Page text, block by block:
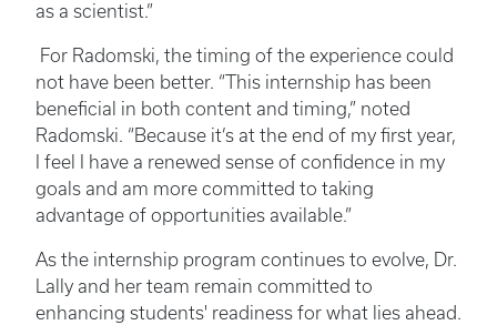
as a scientist.”
For Radomski, the timing of the experience could
not have been better. “This internship has been
beneficial in both content and timing,” noted
Radomski. “Because it’s at the end of my first year,
I feel I have a renewed sense of confidence in my
goals and am more committed to taking
advantage of opportunities available.”
As the internship program continues to evolve, Dr.
Lally and her team remain committed to
enhancing students' readiness for what lies ahead.